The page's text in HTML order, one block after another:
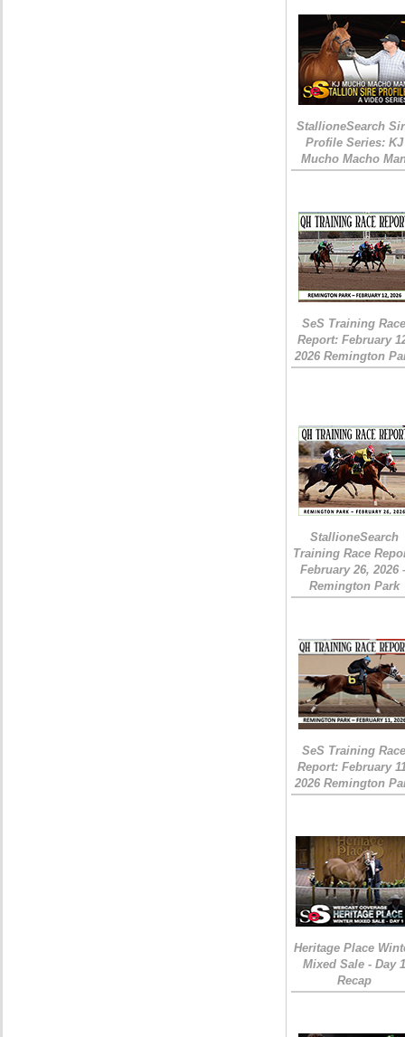
StallioneSearch
Profile Series: KJ
Mucho Macho
SeS Training
Report: February
2026 Remington
StallioneSearch
Training Race
February 26, 2026
Remington Park
SeS Training
Report: February
2026 Remington
Heritage Place
Mixed Sale - Day 1
Recap